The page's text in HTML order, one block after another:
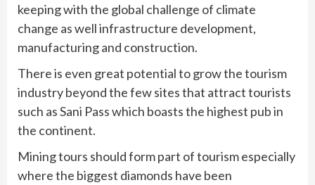
keeping with the global challenge of climate
change as well infrastructure development,
manufacturing and construction.
There is even great potential to grow the tourism
industry beyond the few sites that attract tourists
such as Sani Pass which boasts the highest pub in
the continent.
Mining tours should form part of tourism especially
where the biggest diamonds have been